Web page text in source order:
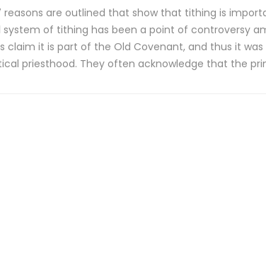
reasons are outlined that show that tithing is
system of tithing has been a point of controversy
claim it is part of the Old Covenant, and thus it
priesthood. They often acknowledge that the